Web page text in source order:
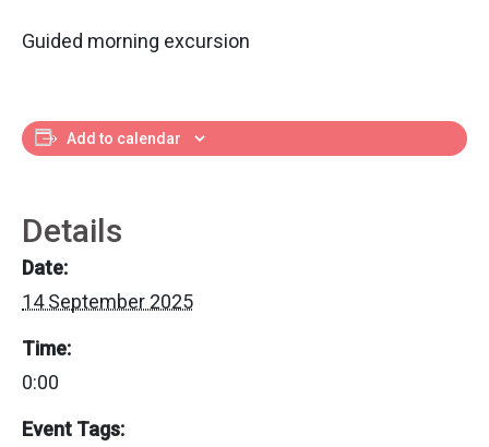
Guided morning excursion
Add to calendar
Details
Date:
14 September 2025
Time:
0:00
Event Tags: